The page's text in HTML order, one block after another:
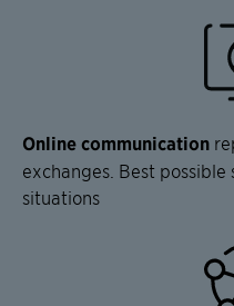
Online communication
exchanges. Best
situations